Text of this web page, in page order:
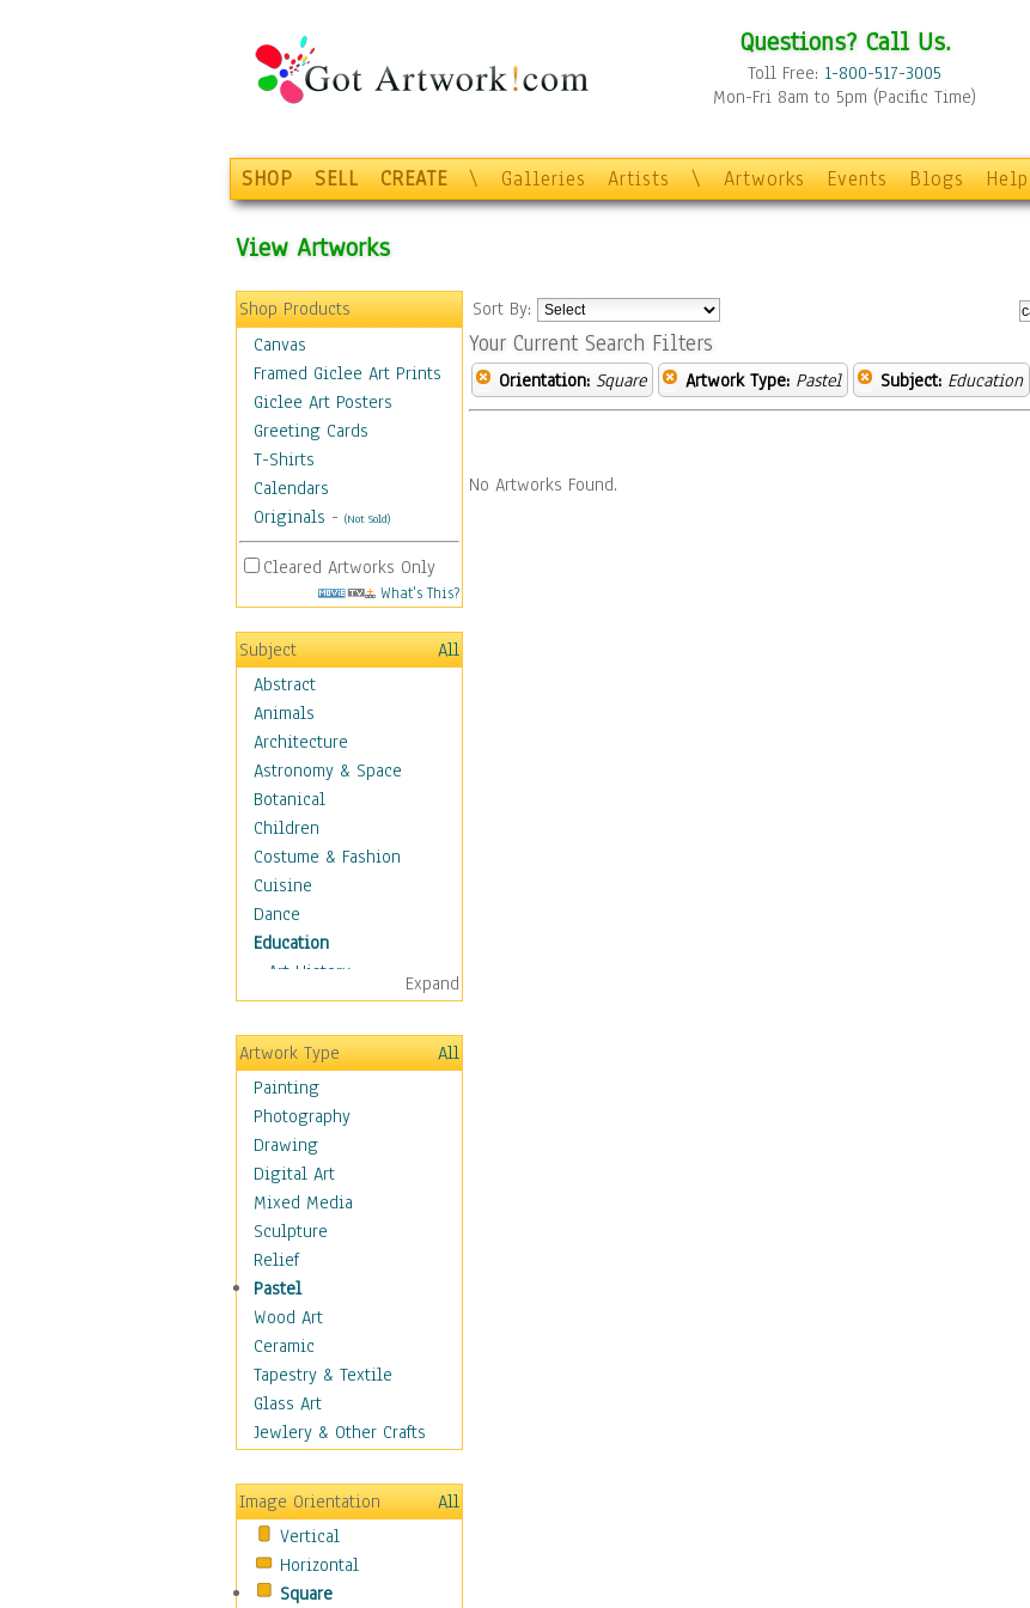
Questions? Call Us.
Toll Free: 1-800-517-3005
Mon-Fri 8am to 5pm (Pacific Time)
SHOP SELL CREATE \ Galleries Artists \ Artworks Events Blogs Help
View Artworks
Shop Products
Canvas
Framed Giclee Art Prints
Giclee Art Posters
Greeting Cards
T-Shirts
Calendars
Originals - (Not Sold)
Cleared Artworks Only
What's This?
Subject
All
Abstract
Animals
Architecture
Astronomy & Space
Botanical
Children
Costume & Fashion
Cuisine
Dance
Education
Art History
Careers
Formal Sciences
Humanities
Language Arts
Math
Men & Women of
Science
Music Education
Natural Sciences
Physical Education
Printing
Science
Social Studies
Technology & Industry
World History
Fantasy
Hobbies
Holidays
Home & Hearth
Maps
Military & Law
Expand
Artwork Type
All
Painting
Photography
Drawing
Digital Art
Mixed Media
Sculpture
Relief
Pastel
Wood Art
Ceramic
Tapestry & Textile
Glass Art
Jewlery & Other Crafts
Image Orientation
All
Vertical
Horizontal
Square
Sort By:
Your Current Search Filters
Orientation: Square Artwork Type: Pastel Subject: Education
No Artworks Found.